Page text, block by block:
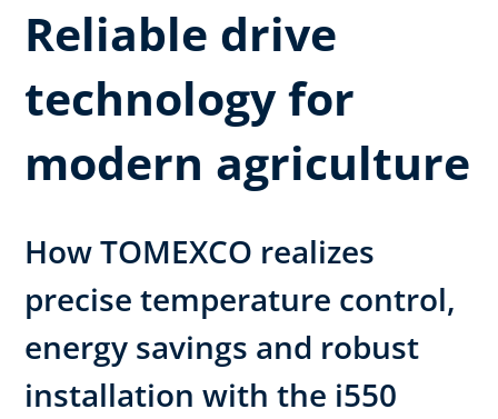
Reliable drive
technology for
modern agriculture
How TOMEXCO realizes
precise temperature control,
energy savings and robust
installation with the i550